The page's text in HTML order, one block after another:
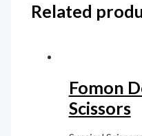
Related
Fomon
Scissors